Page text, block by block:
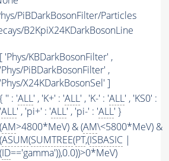
PiBDarkBosonFilter/Particles
B2KpiX24KDarkBosonLine
[ 'Phys/KBDarkBosonFilter' ,
'Phys/PiBDarkBosonFilter' ,
'Phys/X24KDarkBosonSel' ]
{ '' : 'ALL' , 'K+' : 'ALL' , 'K-' : 'ALL' , 'KS0' :
'ALL' , 'pi+' : 'ALL' , 'pi-' : 'ALL' }
(AM>4800*MeV) & (AM\<5800*MeV) &
(ASUM(SUMTREE(PT,(ISBASIC |
(ID=='gamma')),0.0))>0*MeV)